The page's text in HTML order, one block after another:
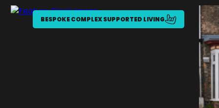
BESPOKE COMPLEX SUPPORTED LIVING